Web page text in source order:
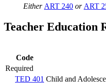
Either ART 240 or ART
Teacher Education
Code
Required
TED 401 Child and